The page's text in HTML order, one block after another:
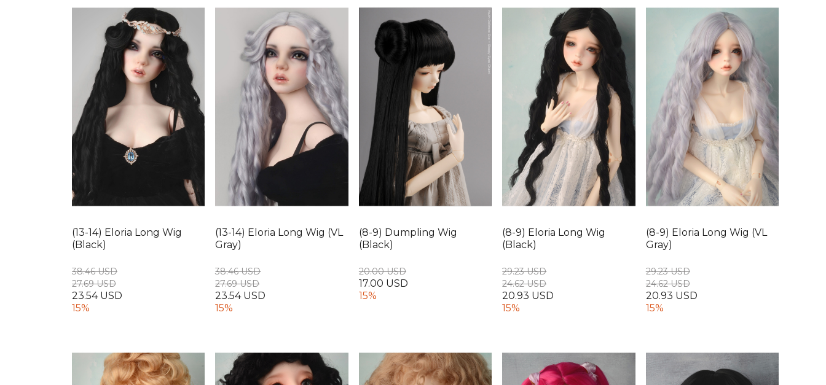
(13-14) Eloria Long Wig
(Black)
38.46 USD
27.69 USD
23.54 USD
15%
(13-14) Eloria Long Wig (VL
Gray)
38.46 USD
27.69 USD
23.54 USD
15%
(8-9) Dumpling Wig
(Black)
20.00 USD
17.00 USD
15%
(8-9) Eloria Long Wig
(Black)
29.23 USD
24.62 USD
20.93 USD
15%
(8-9) Eloria Long Wig (VL
Gray)
29.23 USD
24.62 USD
20.93 USD
15%